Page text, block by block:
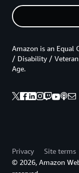
Amazon is an
/ Disability /
Age.
Privacy Site terms
© 2026, Amazon